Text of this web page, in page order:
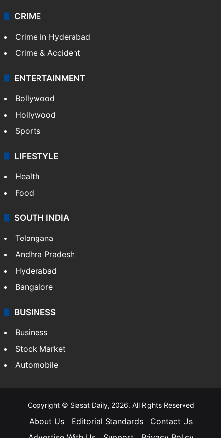
CRIME
Crime in Hyderabad
Crime & Accident
ENTERTAINMENT
Bollywood
Hollywood
Sports
LIFESTYLE
Health
Food
SOUTH INDIA
Telangana
Andhra Pradesh
Hyderabad
Bangalore
BUSINESS
Business
Stock Market
Automobile
Copyright © Siasat Daily, 2026. All Rights Reserved
About Us Editorial Standards
Contact Us